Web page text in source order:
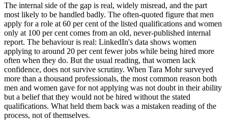
The internal side of the gap is real, widely misread, and the part
most likely to be handled badly. The often-quoted figure that men
apply for a role at 60 per cent of the listed qualifications and women
only at 100 per cent comes from an old, never-published internal
report. The behaviour is real: LinkedIn's data shows women
applying to around 20 per cent fewer jobs while being hired more
often when they do. But the usual reading, that women lack
confidence, does not survive scrutiny. When Tara Mohr surveyed
more than a thousand professionals, the most common reason both
men and women gave for not applying was not doubt in their ability
but a belief that they would not be hired without the stated
qualifications. What held them back was a mistaken reading of the
process, not of themselves.